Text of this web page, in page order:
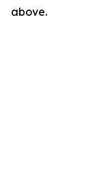
above.